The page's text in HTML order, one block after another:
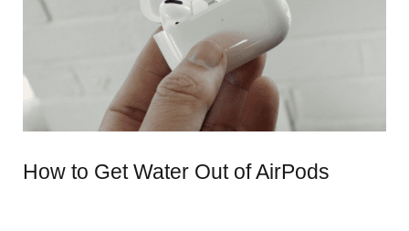
How to Get Water Out of AirPods